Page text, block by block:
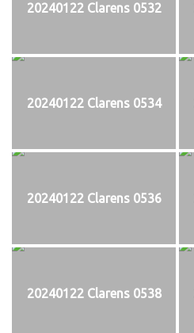
20240122 Clarens 0532
20240122 Clarens 0534
20240122 Clarens 0536
20240122 Clarens 0538